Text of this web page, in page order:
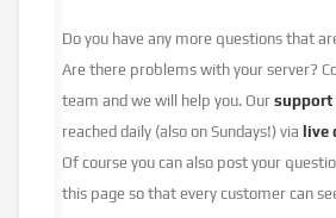
Do you have any more questions that
Are there problems with your server?
team and we will help you. Oursupport
reached daily (also on Sundays!) via live
Of course you can also post your
this page so that every customer can